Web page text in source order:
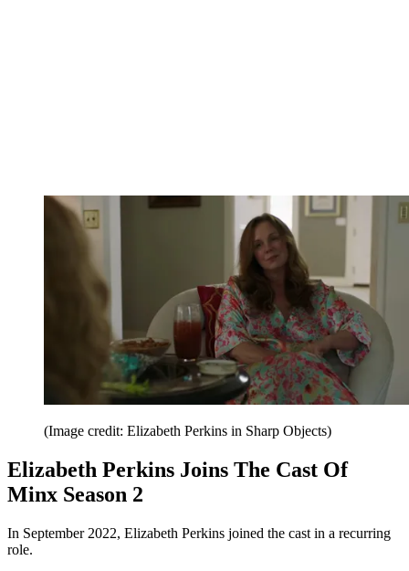
(Image credit: Elizabeth Perkins in Sharp Objects)
Elizabeth Perkins Joins The Cast Of
Minx Season 2
In September 2022, Elizabeth Perkins joined the cast in a recurring
role.